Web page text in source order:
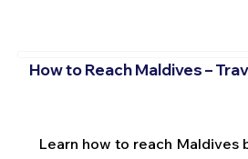
How to Reach Maldives –
Learn how to reach Maldives